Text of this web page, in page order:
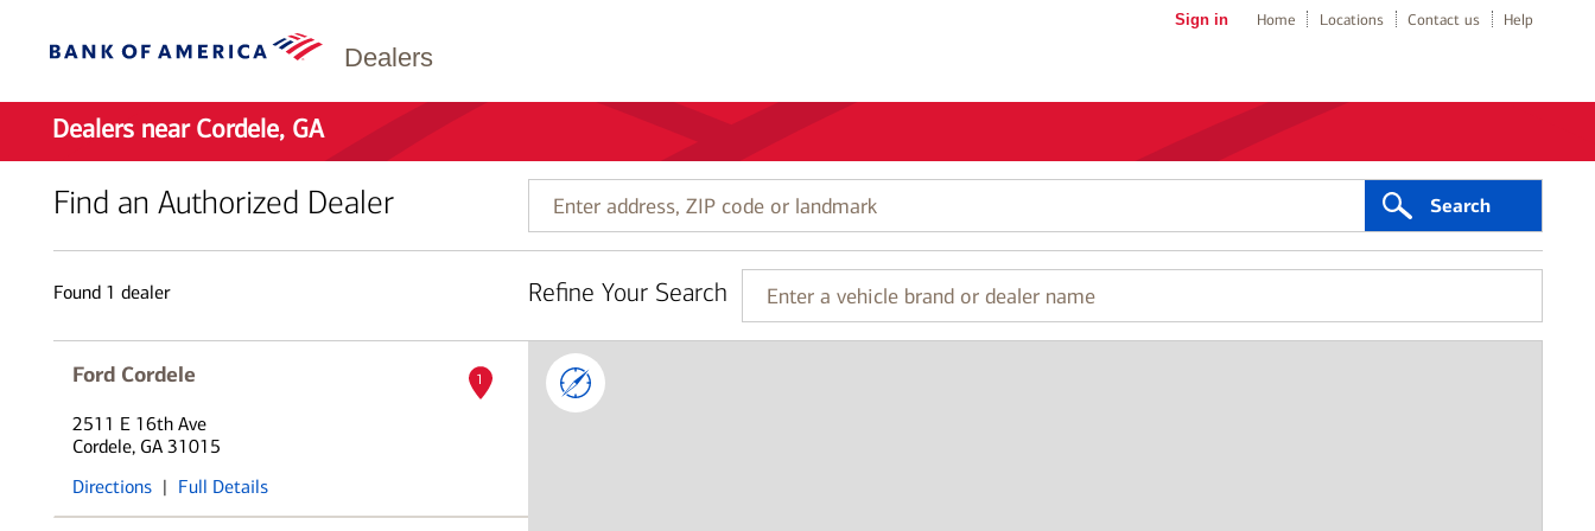
Dealers
Sign in Home Locations Contact us Help
Dealers near Cordele, GA
Find an Authorized Dealer
Enter
address,
code
or
Search
Found 1 dealer Refine Your Search
Enter
a
Ford Cordele
2511 E 16th Ave
Cordele, GA 31015
Directions | Full Details
1